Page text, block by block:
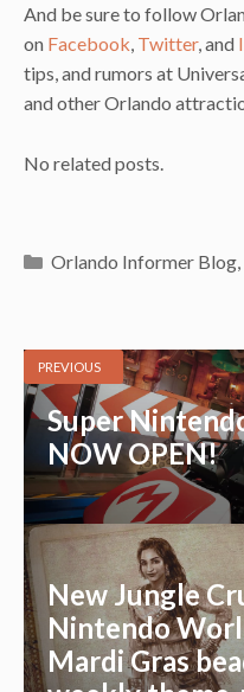
And be sure to follow
on Facebook, Twitter, and
tips, and rumors at
and other Orlando
No related posts.
Categories
Orlando Informer Blog,
PREVIOUS
Super
NOW OPEN!
New Jungle
Nintendo
Mardi Gras